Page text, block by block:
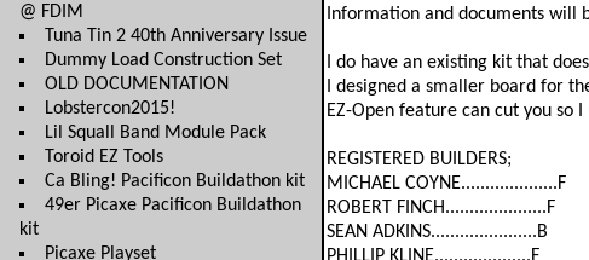
@ FDIM
Tuna Tin 2 40th Anniversary Issue
Dummy Load Construction Set
OLD DOCUMENTATION
Lobstercon2015!
Lil Squall Band Module Pack
Toroid EZ Tools
Ca Bling! Pacificon Buildathon kit
49er Picaxe Pacificon Buildathon
kit
Picaxe Playset
Information and documents will
I do have an existing kit that
I designed a smaller board for
EZ-Open feature can cut you so
REGISTERED BUILDERS;
MICHAEL COYNE....................F
ROBERT FINCH.....................F
SEAN ADKINS......................B